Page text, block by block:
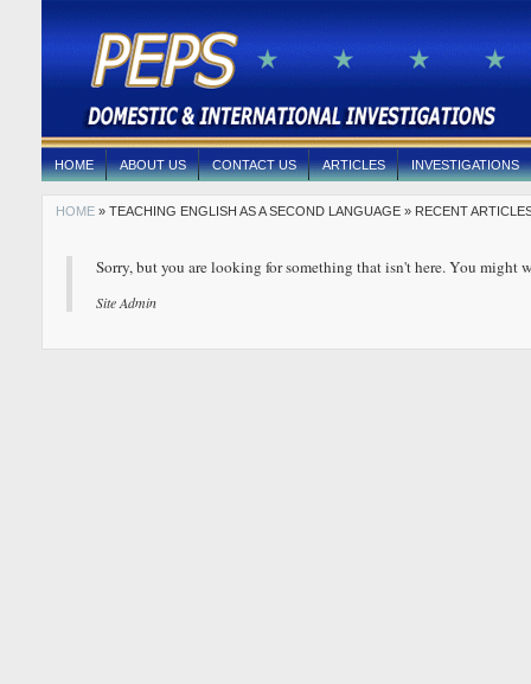
HOME ABOUT US CONTACT US ARTICLES INVESTIGATIONS
HOME » TEACHING ENGLISH AS A SECOND LANGUAGE » RECENT
Sorry, but you are looking for something that isn't here. You might
Site Admin